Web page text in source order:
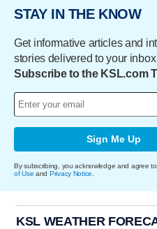
STAY IN THE KNOW
Get informative articles and
stories delivered to your
Subscribe to the KSL.com
Sign Me Up
By subscribing, you acknowledge and agree
of Use and Privacy Notice
KSL WEATHER